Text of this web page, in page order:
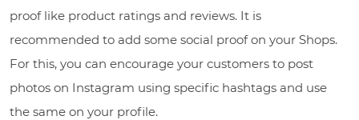
proof like product ratings and reviews. It is
recommended to add some social proof on your Shops.
For this, you can encourage your customers to post
photos on Instagram using specific hashtags and use
the same on your profile.